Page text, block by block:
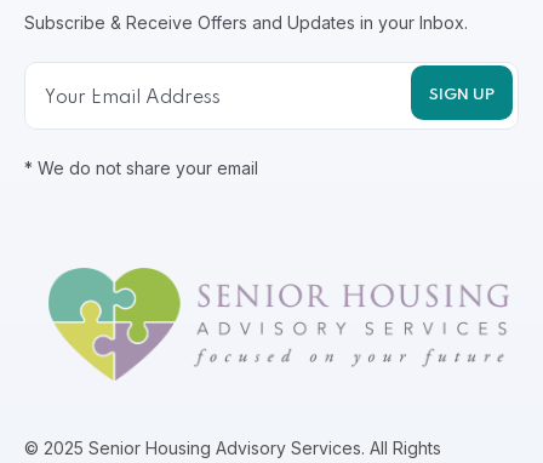
Subscribe & Receive Offers and Updates in your Inbox.
* We do not share your email
© 2025 Senior Housing Advisory Services. All Rights